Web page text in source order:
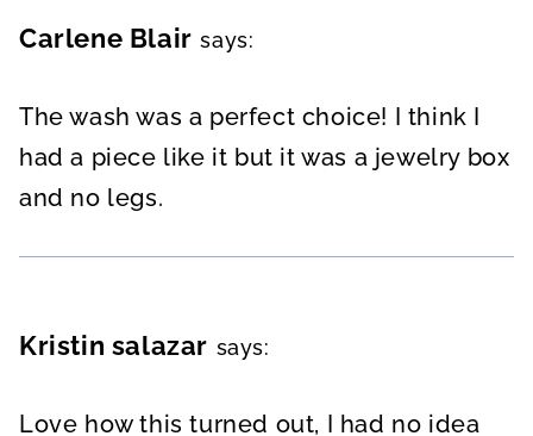
Carlene Blair says:
The wash was a perfect choice! I think I
had a piece like it but it was a jewelry box
and no legs.
Kristin salazar says:
Love how this turned out, I had no idea